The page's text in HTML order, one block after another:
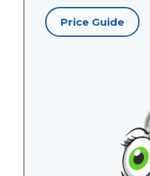
Price Guide